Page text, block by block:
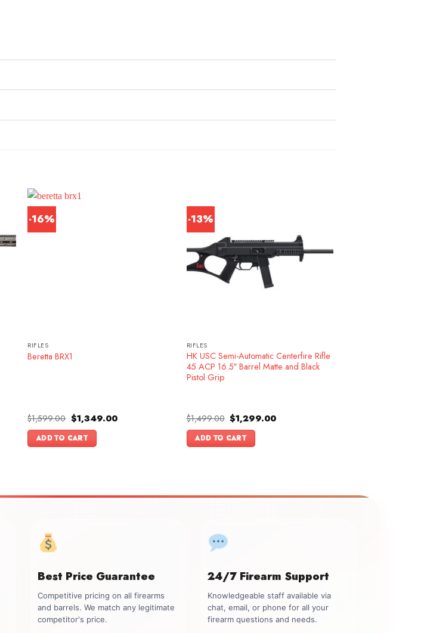
-16%
RIFLES
Beretta BRX1
$1,599.00 Original
price
was:
$1,599.00.
$1,349.00Current
ADD TO CART
-13%
RIFLES
HK USC Semi-Automatic Centerfire Rifle
45 ACP 16.5″ Barrel Matte and Black
Pistol Grip
$1,499.00 Original
price
was:
$1,499.00.
$1,299.00Current
ADD TO CART
Best Price Guarantee
Competitive pricing on all firearms
and barrels. We match any legitimate
competitor's price.
24/7 Firearm Support
Knowledgeable staff available via
chat, email, or phone for all your
firearm questions and needs.